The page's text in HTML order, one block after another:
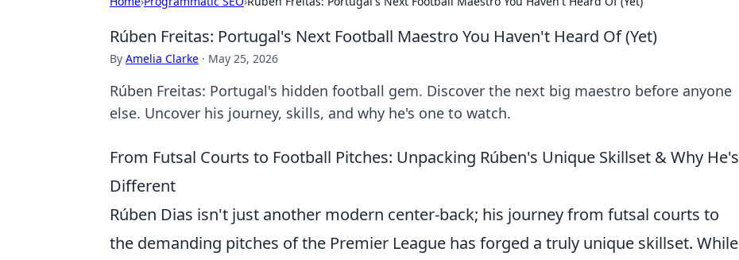
Rúben Freitas: Portugal's Next Football Maestro You Haven't Heard Of (Yet)
By Amelia Clarke · May 25, 2026
Rúben Freitas: Portugal's hidden football gem. Discover the next big maestro before anyone
else. Uncover his journey, skills, and why he's one to watch.
From Futsal Courts to Football Pitches: Unpacking Rúben's Unique Skillset & Why He's
Different
Rúben Dias isn't just another modern center-back; his journey from futsal courts to
the demanding pitches of the Premier League has forged a truly unique skillset. While